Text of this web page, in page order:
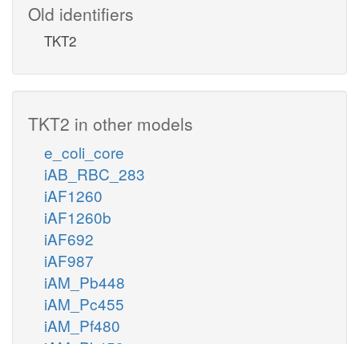
Old identifiers
TKT2
TKT2 in other models
e_coli_core
iAB_RBC_283
iAF1260
iAF1260b
iAF692
iAF987
iAM_Pb448
iAM_Pc455
iAM_Pf480